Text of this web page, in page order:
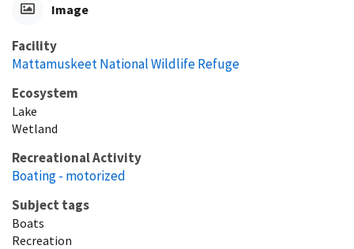
Image
Facility
Mattamuskeet National Wildlife Refuge
Ecosystem
Lake
Wetland
Recreational Activity
Boating - motorized
Subject tags
Boats
Recreation